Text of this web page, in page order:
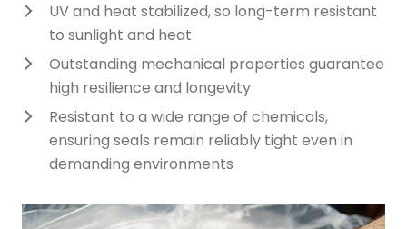
UV and heat stabilized, so long-term resistant
to sunlight and heat
Outstanding mechanical properties guarantee
high resilience and longevity
Resistant to a wide range of chemicals,
ensuring seals remain reliably tight even in
demanding environments